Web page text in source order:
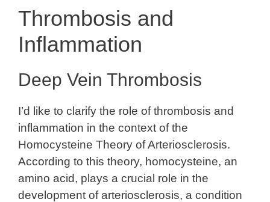
Thrombosis and
Inflammation
Deep Vein Thrombosis
I’d like to clarify the role of thrombosis and
inflammation in the context of the
Homocysteine Theory of Arteriosclerosis.
According to this theory, homocysteine, an
amino acid, plays a crucial role in the
development of arteriosclerosis, a condition